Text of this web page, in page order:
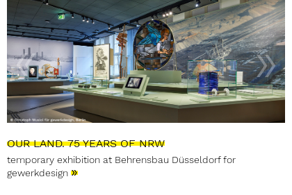
OUR LAND. 75 YEARS OF NRW
temporary exhibition at Behrensbau Düsseldorf for
gewerkdesign »